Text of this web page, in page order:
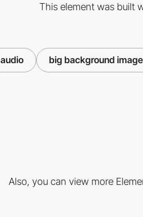
This element was built
audio big background
Also, you can view more